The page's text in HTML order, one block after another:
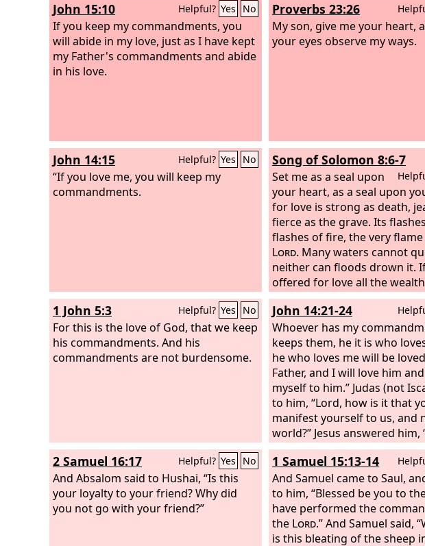
John 15:10 Helpful? Yes No
If you keep my commandments, you
will abide in my love, just as I have kept
my Father's commandments and abide
in his love.
Proverbs 23:26
My son, give me your heart,
your eyes observe my ways.
John 14:15 Helpful? Yes No
“If you love me, you will keep my
commandments.
Song of Solomon 8:6-7
Set me as a seal upon
your heart, as a seal upon
for love is strong as death,
fierce as the grave. Its
flashes of fire, the very
Lord. Many waters cannot
neither can floods drown it.
offered for love all the
house, he would be utterly
1 John 5:3 Helpful? Yes No
For this is the love of God, that we keep
his commandments. And his
commandments are not burdensome.
John 14:21-24
Whoever has my
keeps them, he it is who
he who loves me will be
Father, and I will love him
myself to him.” Judas (not
to him, “Lord, how is it that
manifest yourself to us, and
world?” Jesus answered him,
loves me, he will keep my
Father will love him, and we
to him and make our home
Whoever does not love me
keep my words. And the
hear is not mine but the
sent me.
2 Samuel 16:17 Helpful? Yes No
And Absalom said to Hushai, “Is this
your loyalty to your friend? Why did
you not go with your friend?”
1 Samuel 15:13-14
And Samuel came to Saul,
to him, “Blessed be you to
have performed the
the Lord.” And Samuel said,
is this bleating of the sheep